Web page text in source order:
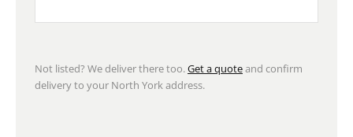
Not listed? We deliver there too.Get a quoteand confirm
delivery to your North York address.